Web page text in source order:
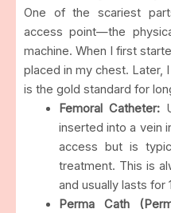
One of the scariest
access point—the
machine. When I first
placed in my chest. Later,
is the gold standard for
Femoral Catheter:
inserted into a vein
access but is
treatment. This is
and usually lasts for
Perma Cath